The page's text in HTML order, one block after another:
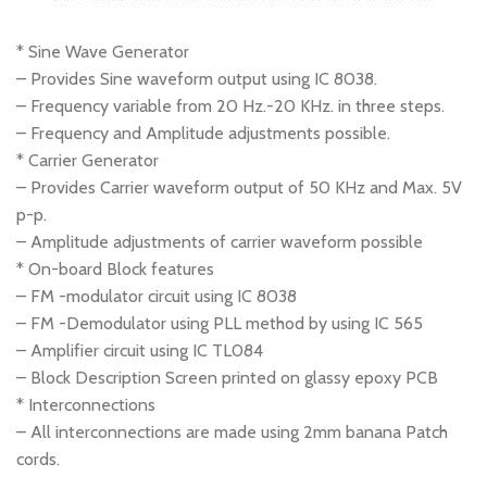
* Sine Wave Generator
– Provides Sine waveform output using IC 8038.
– Frequency variable from 20 Hz.-20 KHz. in three steps.
– Frequency and Amplitude adjustments possible.
* Carrier Generator
– Provides Carrier waveform output of 50 KHz and Max. 5V
p-p.
– Amplitude adjustments of carrier waveform possible
* On-board Block features
– FM -modulator circuit using IC 8038
– FM -Demodulator using PLL method by using IC 565
– Amplifier circuit using IC TL084
– Block Description Screen printed on glassy epoxy PCB
* Interconnections
– All interconnections are made using 2mm banana Patch
cords.